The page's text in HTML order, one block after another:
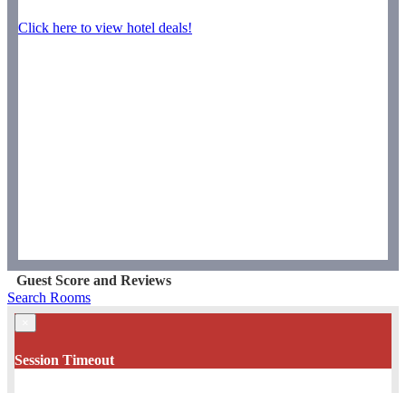
Click here to view hotel deals!
Guest Score and Reviews
Search Rooms
Session Timeout